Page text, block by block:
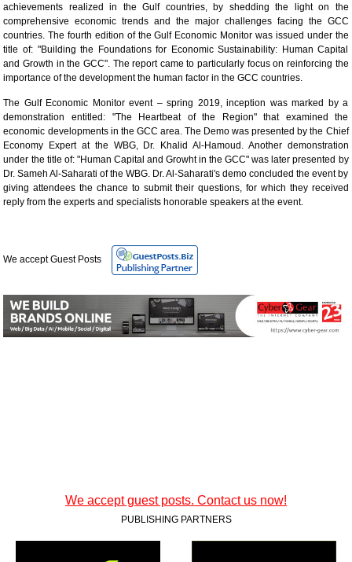
achievements realized in the Gulf countries, by shedding the light on the
comprehensive economic trends and the major challenges facing the GCC
countries. The fourth edition of the Gulf Economic Monitor was issued under the
title of: "Building the Foundations for Economic Sustainability: Human Capital
and Growth in the GCC". The report came to particularly focus on reinforcing the
importance of the development the human factor in the GCC countries.
The Gulf Economic Monitor event – spring 2019, inception was marked by a
demonstration entitled: "The Heartbeat of the Region" that examined the
economic developments in the GCC area. The Demo was presented by the Chief
Economy Expert at the WBG, Dr. Khalid Al-Hamoud. Another demonstration
under the title of: "Human Capital and Growht in the GCC" was later presented by
Dr. Sameh Al-Saharati of the WBG. Dr. Al-Saharati's demo concluded the event by
giving attendees the chance to submit their questions, for which they received
reply from the experts and specialists honorable speakers at the event.
We accept Guest Posts
We accept guest posts. Contact us now!
PUBLISHING PARTNERS